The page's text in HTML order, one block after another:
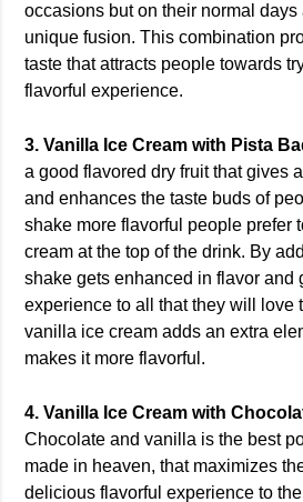
occasions but on their normal days
unique fusion. This combination
taste that attracts people towards
flavorful experience.
3. Vanilla Ice Cream with Pista
a good flavored dry fruit that gives
and enhances the taste buds of
shake more flavorful people prefer
cream at the top of the drink. By
shake gets enhanced in flavor and
experience to all that they will love
vanilla ice cream adds an extra
makes it more flavorful.
4. Vanilla Ice Cream with
Chocolate and vanilla is the best
made in heaven, that maximizes
delicious flavorful experience to